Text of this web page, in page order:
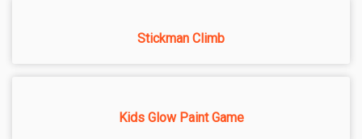
Stickman Climb
Kids Glow Paint Game